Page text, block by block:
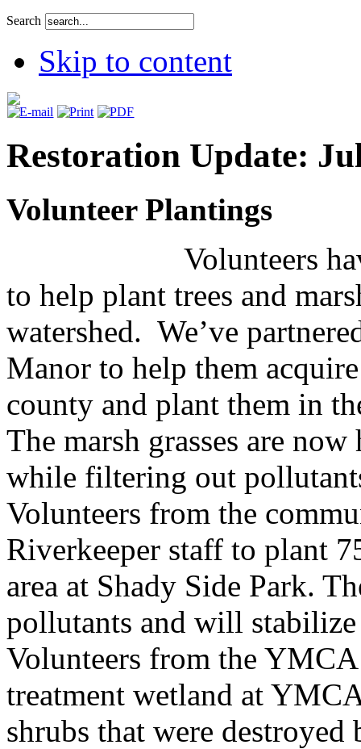
Search
Skip to content
Restoration Update:
Volunteer Plantings
Volunteers
to help plant trees and
watershed. We’ve
Manor to help them
county and plant them in
The marsh grasses are
while filtering out
Volunteers from the
Riverkeeper staff to plant
area at Shady Side Park.
pollutants and will
Volunteers from the
treatment wetland at
shrubs that were